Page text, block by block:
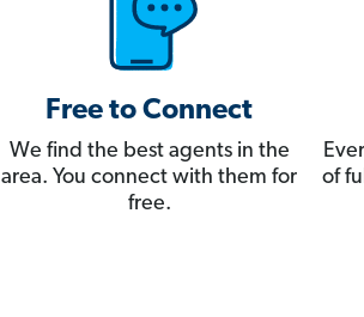
Free to Connect
We find the best agents in the
area. You connect with them for
free.
of